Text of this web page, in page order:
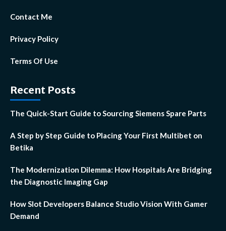
Contact Me
Privacy Policy
Terms Of Use
Recent Posts
The Quick-Start Guide to Sourcing Siemens Spare Parts
A Step by Step Guide to Placing Your First Multibet on
Betika
The Modernization Dilemma: How Hospitals Are Bridging
the Diagnostic Imaging Gap
How Slot Developers Balance Studio Vision With Gamer
Demand